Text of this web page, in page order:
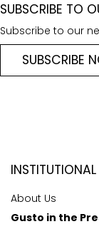
SUBSCRIBE TO
Subscribe to our
SUBSCRIBE
INSTITUTIONAL
About Us
Gusto in the